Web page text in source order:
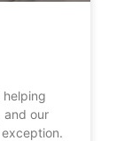
helping
and our